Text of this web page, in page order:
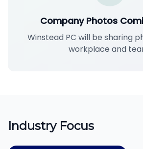
Company Photos
Winstead PC will be sharing
workplace and
Industry Focus